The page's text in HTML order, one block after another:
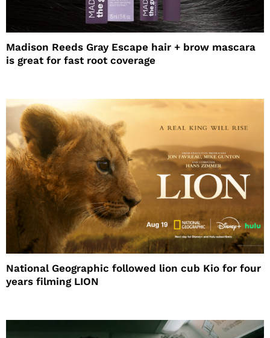
Madison Reeds Gray Escape hair + brow mascara
is great for fast root coverage
National Geographic followed lion cub Kio for four
years filming LION